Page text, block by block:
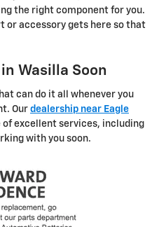
the right component for you.
or accessory gets here so that
Wasilla Soon
can do it all whenever you
Our dealership near Eagle
of excellent services, including
with you soon.